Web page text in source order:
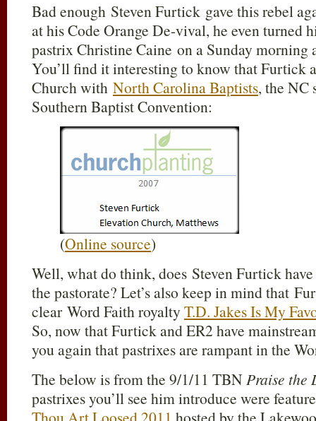
Bad enough Steven Furtick gave this rebel
at his Code Orange De-vival, he even turned
pastrix Christine Caine on a Sunday morning
You’ll find it interesting to know that Furtick
Church with North Carolina Baptists, the NC
Southern Baptist Convention:
(Online source)
Well, what do think, does Steven Furtick
the pastorate? Let’s also keep in mind that
clear Word Faith royalty T.D. Jakes Is My
So, now that Furtick and ER2 have
you again that pastrixes are rampant in the
The below is from the 9/1/11 TBNPraise the
pastrixes you’ll see him introduce were